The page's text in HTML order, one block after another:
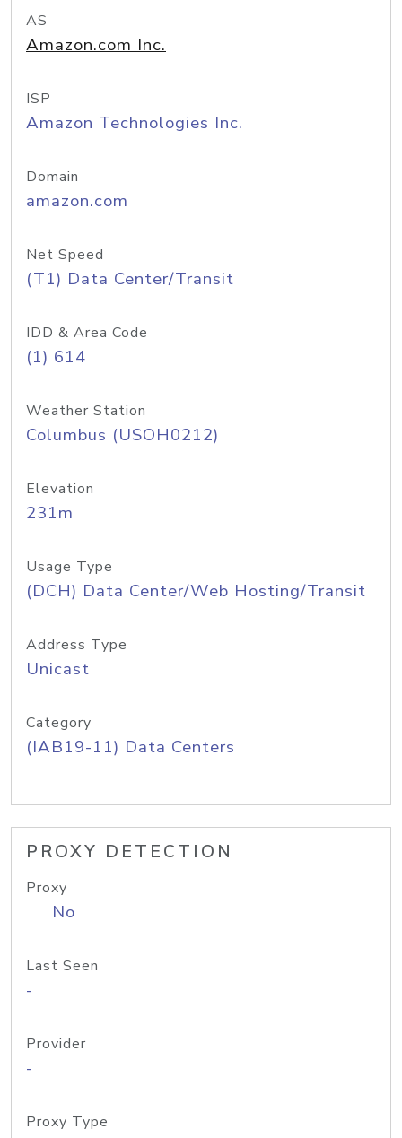
AS
Amazon.com Inc.
ISP
Amazon Technologies Inc.
Domain
amazon.com
Net Speed
(T1) Data Center/Transit
IDD & Area Code
(1) 614
Weather Station
Columbus (USOH0212)
Elevation
231m
Usage Type
(DCH) Data Center/Web Hosting/Transit
Address Type
Unicast
Category
(IAB19-11) Data Centers
PROXY DETECTION
Proxy
No
Last Seen
-
Provider
-
Proxy Type